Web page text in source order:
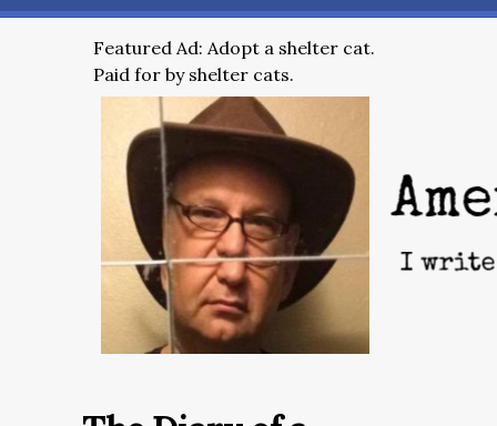
Featured Ad: Adopt a shelter cat.
Paid for by shelter cats.